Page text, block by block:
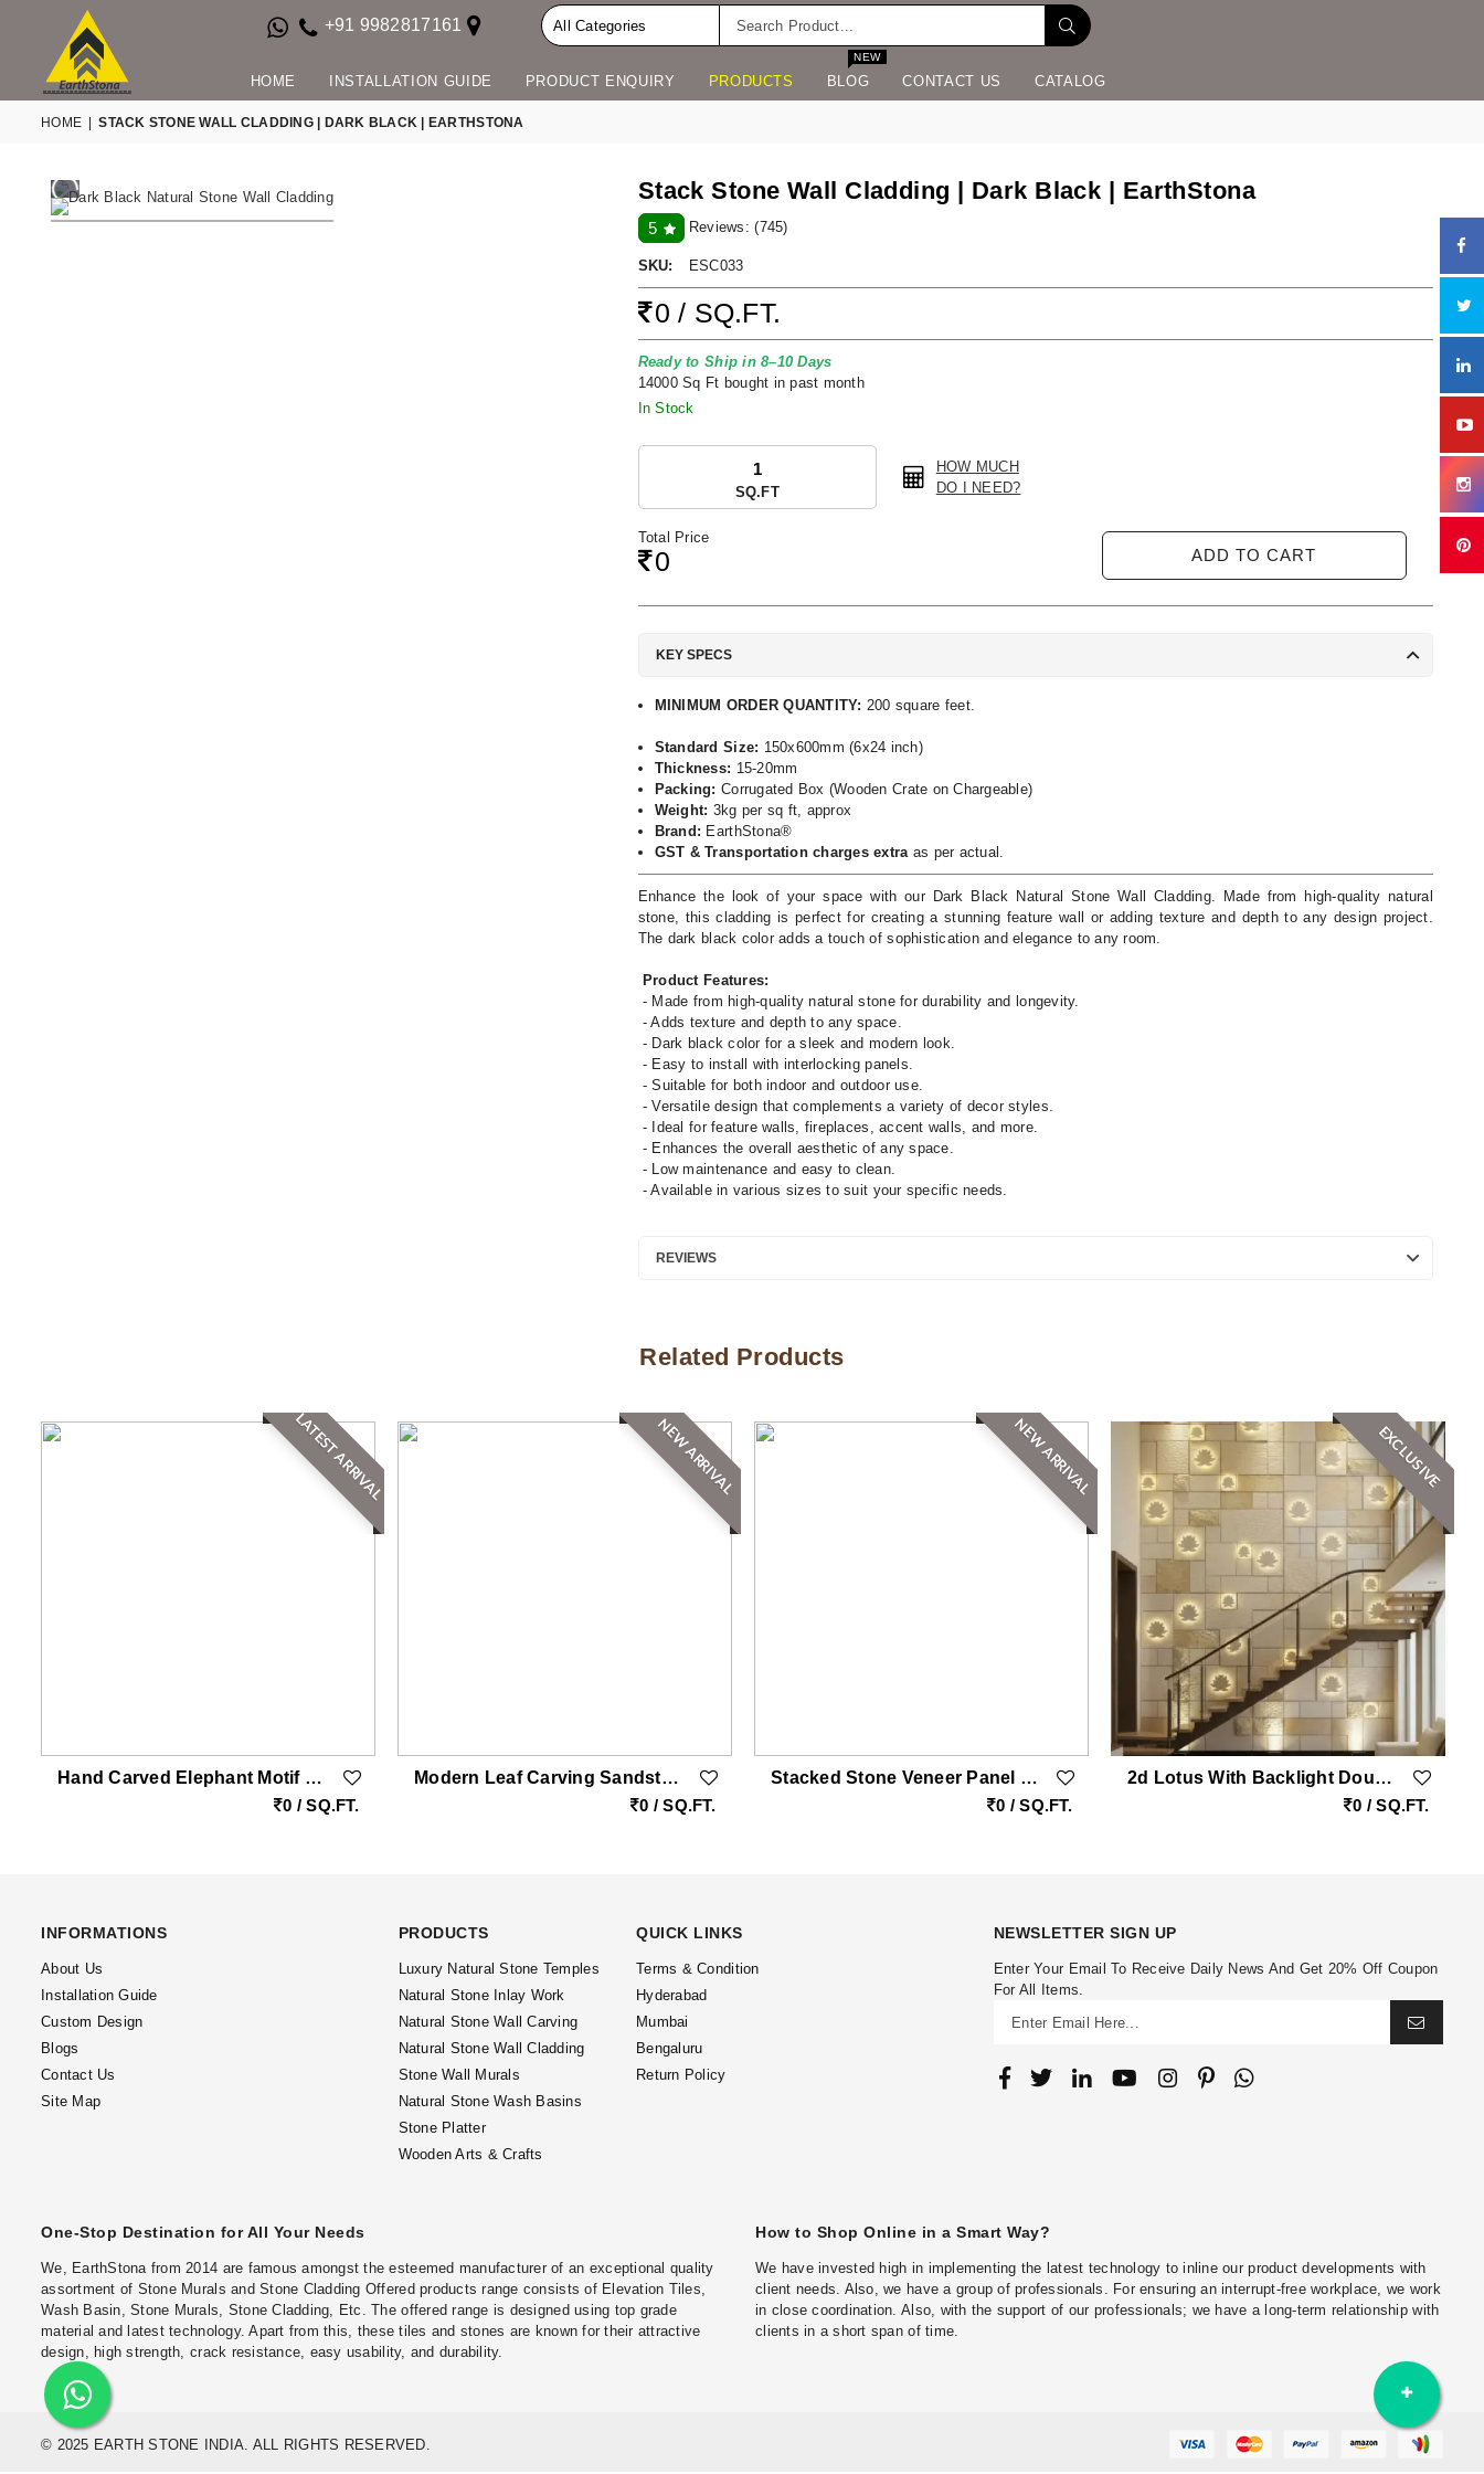
+91 9982817161
HOME INSTALLATION GUIDE PRODUCT ENQUIRY PRODUCTS BLOG
NEW
CONTACT US CATALOG
HOME STACK STONE WALL CLADDING | DARK BLACK | EARTHSTONA
Stack Stone Wall Cladding | Dark Black | EarthStona
5 Reviews:(745)
SKU: ESC033
0 / SQ.FT.
Ready to Ship in 8–10 Days
14000 Sq Ft bought in past month
In Stock
SQ.FT
HOW MUCH
DO I NEED?
Total Price
0 ADD TO CART
KEY SPECS
MINIMUM ORDER QUANTITY: 200 square feet.
Standard Size: 150x600mm (6x24 inch)
Thickness: 15-20mm
Packing: Corrugated Box (Wooden Crate on Chargeable)
Weight: 3kg per sq ft, approx
Brand: EarthStona®
GST & Transportation charges extraas per actual.
Enhance the look of your space with our Dark Black Natural Stone Wall Cladding. Made from high-quality natural
stone, this cladding is perfect for creating a stunning feature wall or adding texture and depth to any design project.
The dark black color adds a touch of sophistication and elegance to any room.
Product Features:
- Made from high-quality natural stone for durability and longevity.
- Adds texture and depth to any space.
- Dark black color for a sleek and modern look.
- Easy to install with interlocking panels.
- Suitable for both indoor and outdoor use.
- Versatile design that complements a variety of decor styles.
- Ideal for feature walls, fireplaces, accent walls, and more.
- Enhances the overall aesthetic of any space.
- Low maintenance and easy to clean.
- Available in various sizes to suit your specific needs.
REVIEWS
Related Products
Hand Carved Elephant Motif Natural Stone Cladding Panel For Luxury Entrance Walls
0 / SQ.FT.
LATEST ARRIVAL
Modern Leaf Carving Sandstone Wall Cladding
0 / SQ.FT.
NEW ARRIVAL
Stacked Stone Veneer Panel Tumbled Rockface
0 / SQ.FT.
NEW ARRIVAL
2d Lotus With Backlight Double Height Natural Stone Wall Cladding
0 / SQ.FT.
EXCLUSIVE
INFORMATIONS
About Us
Installation Guide
Custom Design
Blogs
Contact Us
Site Map
PRODUCTS
Luxury Natural Stone Temples
Natural Stone Inlay Work
Natural Stone Wall Carving
Natural Stone Wall Cladding
Stone Wall Murals
Natural Stone Wash Basins
Stone Platter
Wooden Arts & Crafts
QUICK LINKS
Terms & Condition
Hyderabad
Mumbai
Bengaluru
Return Policy
NEWSLETTER SIGN UP
Enter Your Email To Receive Daily News And Get 20% Off Coupon
For All Items.
One-Stop Destination for All Your Needs
We, EarthStona from 2014 are famous amongst the esteemed manufacturer of an exceptional quality
assortment of Stone Murals and Stone Cladding Offered products range consists of Elevation Tiles,
Wash Basin, Stone Murals, Stone Cladding, Etc. The offered range is designed using top grade
material and latest technology. Apart from this, these tiles and stones are known for their attractive
design, high strength, crack resistance, easy usability, and durability.
How to Shop Online in a Smart Way?
We have invested high in implementing the latest technology to inline our product developments with
client needs. Also, we have a group of professionals. For ensuring an interrupt-free workplace, we work
in close coordination. Also, with the support of our professionals; we have a long-term relationship with
clients in a short span of time.
© 2025 EARTH STONE INDIA. ALL RIGHTS RESERVED.